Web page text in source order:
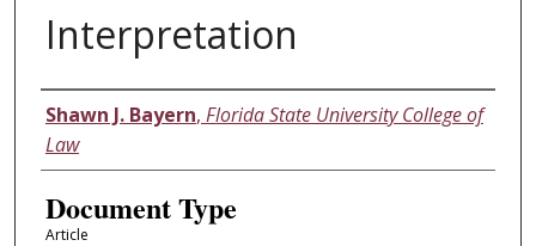
Interpretation
Authors
Shawn J. Bayern, Florida State University College of
Law
Document Type
Article